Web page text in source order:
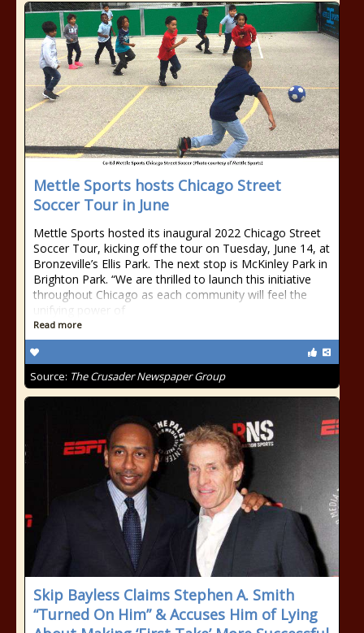
Mettle Sports hosts Chicago Street
Soccer Tour in June
Mettle Sports hosted its inaugural 2022 Chicago Street
Soccer Tour, kicking off the tour on Tuesday, June 14, at
Bronzeville’s Ellis Park. The next stop is McKinley Park in
Brighton Park. “We are thrilled to launch this initiative
throughout Chicago as each community will feel the
unifying power of
Read more
Source: The Crusader Newspaper Group
Skip Bayless Claims Stephen A. Smith
“Turned On Him” & Accuses Him of Lying